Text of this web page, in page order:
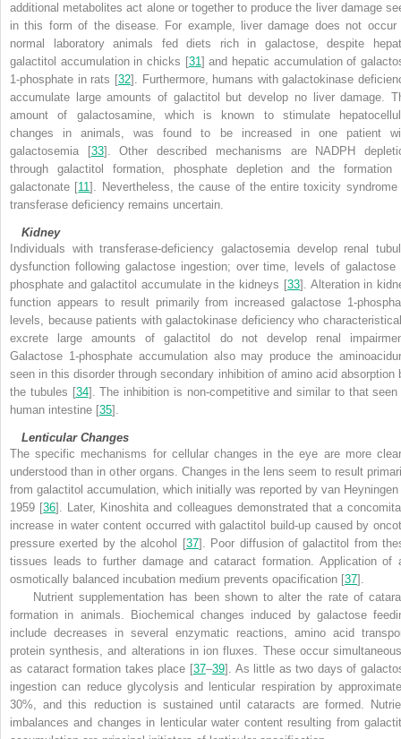
additional metabolites act alone or together to produce the liver damage
in this form of the disease. For example, liver damage does not occur
normal laboratory animals fed diets rich in galactose, despite
galactitol accumulation in chicks [31] and hepatic accumulation of
1-phosphate in rats [32]. Furthermore, humans with galactokinase
accumulate large amounts of galactitol but develop no liver damage.
amount of galactosamine, which is known to stimulate
changes in animals, was found to be increased in one patient
galactosemia [33]. Other described mechanisms are NADPH
through galactitol formation, phosphate depletion and the formation
galactonate [11]. Nevertheless, the cause of the entire toxicity syndrome
transferase deficiency remains uncertain.
Kidney
Individuals with transferase-deficiency galactosemia develop renal
dysfunction following galactose ingestion; over time, levels of galactose
phosphate and galactitol accumulate in the kidneys [33]. Alteration in
function appears to result primarily from increased galactose 1-
levels, because patients with galactokinase deficiency who
excrete large amounts of galactitol do not develop renal
Galactose 1-phosphate accumulation also may produce the
seen in this disorder through secondary inhibition of amino acid absorption
the tubules [34]. The inhibition is non-competitive and similar to that seen
human intestine [35].
Lenticular Changes
The specific mechanisms for cellular changes in the eye are more
understood than in other organs. Changes in the lens seem to result
from galactitol accumulation, which initially was reported by van Heyningen
1959 [36]. Later, Kinoshita and colleagues demonstrated that a
increase in water content occurred with galactitol build-up caused by
pressure exerted by the alcohol [37]. Poor diffusion of galactitol from
tissues leads to further damage and cataract formation. Application of
osmotically balanced incubation medium prevents opacification [37].
Nutrient supplementation has been shown to alter the rate of
formation in animals. Biochemical changes induced by galactose
include decreases in several enzymatic reactions, amino acid
protein synthesis, and alterations in ion fluxes. These occur
as cataract formation takes place [37–39]. As little as two days of
ingestion can reduce glycolysis and lenticular respiration by
30%, and this reduction is sustained until cataracts are formed.
imbalances and changes in lenticular water content resulting from